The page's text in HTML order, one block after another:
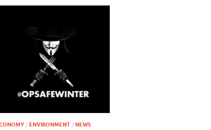
/ ENVIRONMENT / NEWS